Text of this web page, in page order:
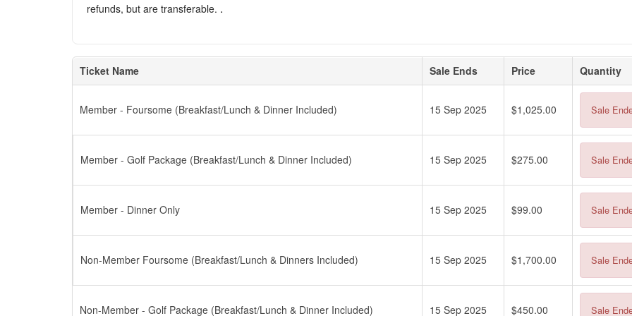
refunds, but are transferable. .
Ticket Name Sale Ends Price Quantity
Member - Foursome (Breakfast/Lunch & Dinner Included) 15 Sep 2025 $1,025.00 Sale
Member - Golf Package (Breakfast/Lunch & Dinner Included) 15 Sep 2025 $275.00 Sale
Member - Dinner Only 15 Sep 2025 $99.00 Sale
Non-Member Foursome (Breakfast/Lunch & Dinners Included) 15 Sep 2025 $1,700.00 Sale
Non-Member - Golf Package (Breakfast/Lunch & Dinner Included) 15 Sep 2025 $450.00 Sale